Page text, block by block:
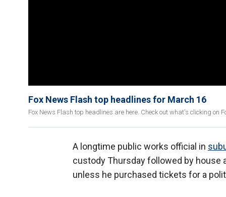
Fox News Flash top headlines for March 16
Fox News Flash top headlines are here. Check out what's clicking on
A longtime public works official in
custody Thursday followed by house
unless he purchased tickets for a